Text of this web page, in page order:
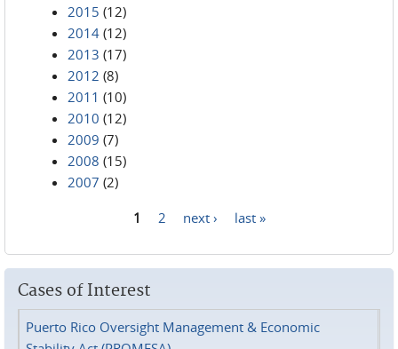
2015 (12)
2014 (12)
2013 (17)
2012 (8)
2011 (10)
2010 (12)
2009 (7)
2008 (15)
2007 (2)
1 2 next › last »
Cases of Interest
Puerto Rico Oversight Management & Economic